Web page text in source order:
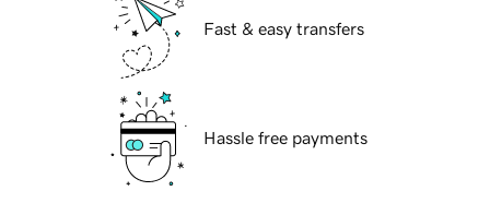
Fast & easy transfers
Hassle free payments